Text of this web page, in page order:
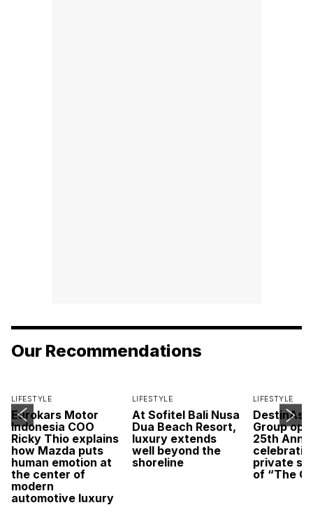
Our Recommendations
LIFESTYLE
Eurokars Motor
Indonesia COO
Ricky Thio explains
how Mazda puts
human emotion at
the center of
modern
automotive luxury
LIFESTYLE
At Sofitel Bali Nusa
Dua Beach Resort,
luxury extends
well beyond the
shoreline
LIFESTYLE
Group
25th
private
of “The